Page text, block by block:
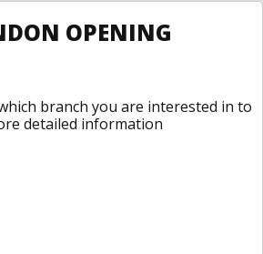
OPENING
branch you are interested in to
detailed information